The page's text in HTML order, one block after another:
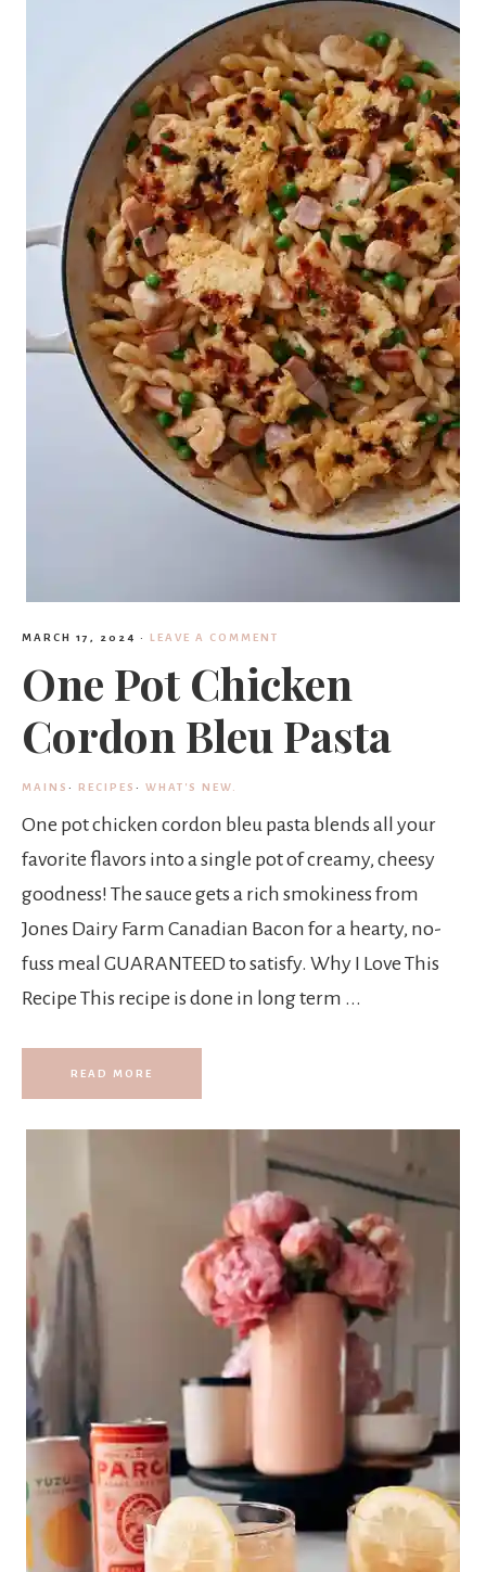
MARCH 17, 2024 · LEAVE A COMMENT
One Pot Chicken
Cordon Bleu Pasta
MAINS · RECIPES · WHAT'S NEW.
One pot chicken cordon bleu pasta blends all your
favorite flavors into a single pot of creamy, cheesy
goodness! The sauce gets a rich smokiness from
Jones Dairy Farm Canadian Bacon for a hearty, no-
fuss meal GUARANTEED to satisfy. Why I Love This
Recipe This recipe is done in long term ...
READ MORE